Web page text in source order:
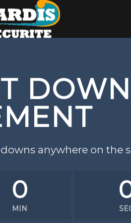
DOWN
anywhere on the
0
MIN